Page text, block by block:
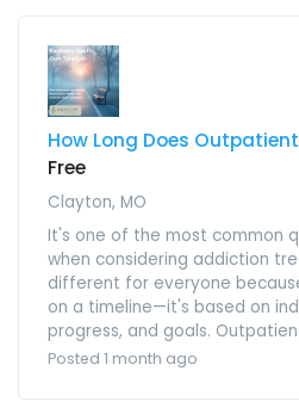
How Long Does
Free
Clayton, MO
It's one of the most common
when considering addiction
different for everyone
on a timeline—it's based on
progress, and goals.
Posted 1 month ago